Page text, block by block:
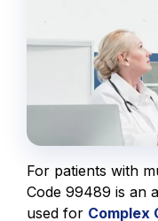
For patients with
Code 99489 is an
used for Complex